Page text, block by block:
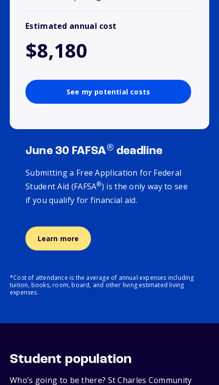
Estimated annual cost
$8,180
See my potential costs
June 30 FAFSA® deadline
Submitting a Free Application for Federal
Student Aid (FAFSA®) is the only way to see
if you qualify for financial aid.
Learn more
*Cost of attendance is the average of annual expenses including
tuition, books, room, board, and other living estimated living
expenses.
Student population
Who’s going to be there? St Charles Community